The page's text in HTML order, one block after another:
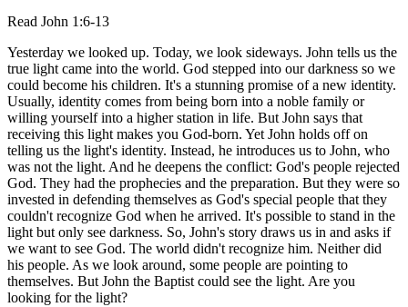
Read John 1:6-13
Yesterday we looked up. Today, we look sideways. John tells us the
true light came into the world. God stepped into our darkness so we
could become his children. It's a stunning promise of a new identity.
Usually, identity comes from being born into a noble family or
willing yourself into a higher station in life. But John says that
receiving this light makes you God-born. Yet John holds off on
telling us the light's identity. Instead, he introduces us to John, who
was not the light. And he deepens the conflict: God's people rejected
God. They had the prophecies and the preparation. But they were so
invested in defending themselves as God's special people that they
couldn't recognize God when he arrived. It's possible to stand in the
light but only see darkness. So, John's story draws us in and asks if
we want to see God. The world didn't recognize him. Neither did
his people. As we look around, some people are pointing to
themselves. But John the Baptist could see the light. Are you
looking for the light?